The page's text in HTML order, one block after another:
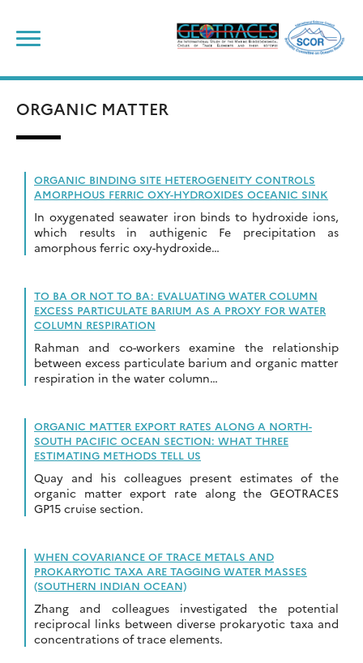
content
ORGANIC MATTER
ORGANIC BINDING SITE HETEROGENEITY CONTROLS
AMORPHOUS FERRIC OXY-HYDROXIDES OCEANIC SINK
In oxygenated seawater iron binds to hydroxide ions,
which results in authigenic Fe precipitation as
amorphous ferric oxy-hydroxide…
TO BA OR NOT TO BA: EVALUATING WATER COLUMN
EXCESS PARTICULATE BARIUM AS A PROXY FOR WATER
COLUMN RESPIRATION
Rahman and co-workers examine the relationship
between excess particulate barium and organic matter
respiration in the water column…
ORGANIC MATTER EXPORT RATES ALONG A NORTH-
SOUTH PACIFIC OCEAN SECTION: WHAT THREE
ESTIMATING METHODS TELL US
Quay and his colleagues present estimates of the
organic matter export rate along the GEOTRACES
GP15 cruise section.
WHEN COVARIANCE OF TRACE METALS AND
PROKARYOTIC TAXA ARE TAGGING WATER MASSES
(SOUTHERN INDIAN OCEAN)
Zhang and colleagues investigated the potential
reciprocal links between diverse prokaryotic taxa and
concentrations of trace elements.